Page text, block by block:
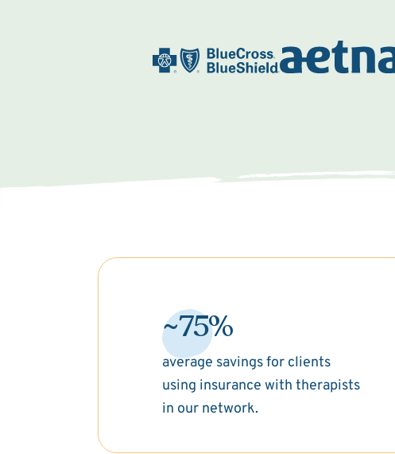
~75%
average savings for clients
using insurance with therapists
in our network.